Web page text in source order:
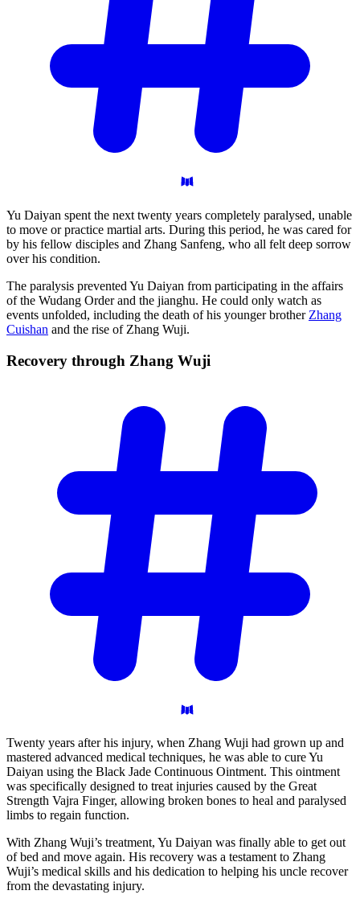
Yu Daiyan spent the next twenty years completely paralysed, unable
to move or practice martial arts. During this period, he was cared for
by his fellow disciples and Zhang Sanfeng, who all felt deep sorrow
over his condition.
The paralysis prevented Yu Daiyan from participating in the affairs
of the Wudang Order and the jianghu. He could only watch as
events unfolded, including the death of his younger brother Zhang
Cuishan and the rise of Zhang Wuji.
Recovery through Zhang Wuji
Twenty years after his injury, when Zhang Wuji had grown up and
mastered advanced medical techniques, he was able to cure Yu
Daiyan using the Black Jade Continuous Ointment. This ointment
was specifically designed to treat injuries caused by the Great
Strength Vajra Finger, allowing broken bones to heal and paralysed
limbs to regain function.
With Zhang Wuji’s treatment, Yu Daiyan was finally able to get out
of bed and move again. His recovery was a testament to Zhang
Wuji’s medical skills and his dedication to helping his uncle recover
from the devastating injury.